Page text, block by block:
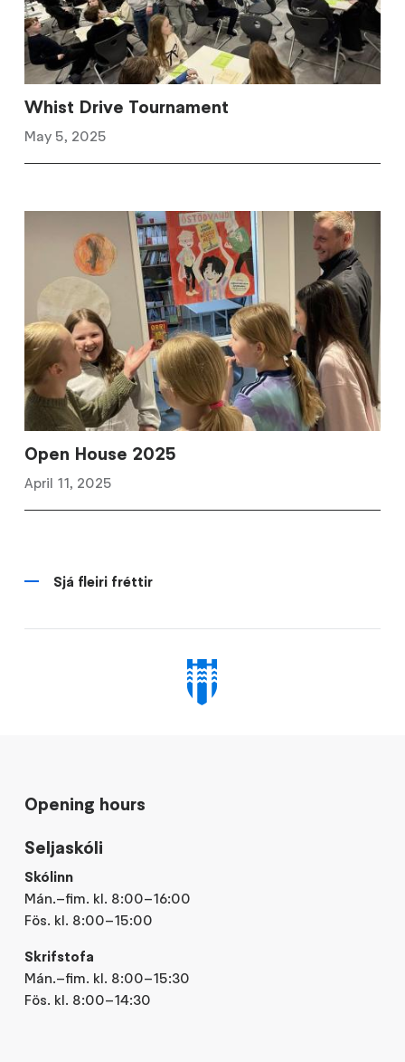
Whist Drive Tournament
May 5, 2025
Open House 2025
April 11, 2025
Sjá fleiri fréttir
Opening hours
Seljaskóli
Skólinn
Mán.–fim. kl. 8:00–16:00
Fös. kl. 8:00–15:00
Skrifstofa
Mán.–fim. kl. 8:00–15:30
Fös. kl. 8:00–14:30